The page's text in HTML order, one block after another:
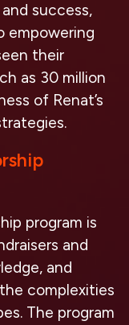
success,
empowering
their
as 30 million
of Renat’s
program is
and
and
complexities
The program